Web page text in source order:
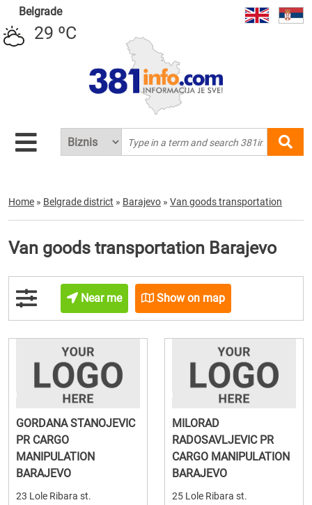
Belgrade
29 ºC
Home » Belgrade district » Barajevo » Van goods transportation
Van goods transportation Barajevo
Near me Show on map
GORDANA STANOJEVIC
PR CARGO
MANIPULATION
BARAJEVO
23 Lole Ribara st.
MILORAD
RADOSAVLJEVIC PR
CARGO MANIPULATION
BARAJEVO
25 Lole Ribara st.